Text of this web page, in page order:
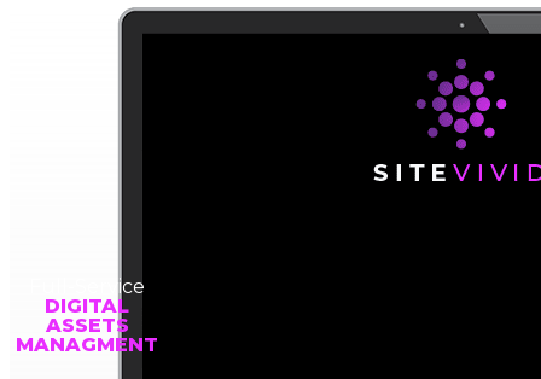
Full-Service
DIGITAL
ASSETS
MANAGMENT